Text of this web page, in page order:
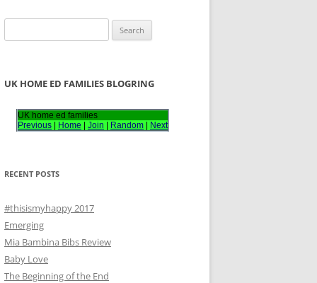
e
r
:
UK HOME ED FAMILIES BLOGRING
UK home ed families
Previous
Home Join Random Next
RECENT POSTS
#thisismyhappy 2017
Emerging
Mia Bambina Bibs Review
Baby Love
The Beginning of the End